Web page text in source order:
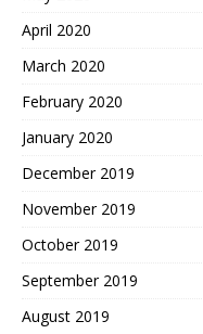
April 2020
March 2020
February 2020
January 2020
December 2019
November 2019
October 2019
September 2019
August 2019